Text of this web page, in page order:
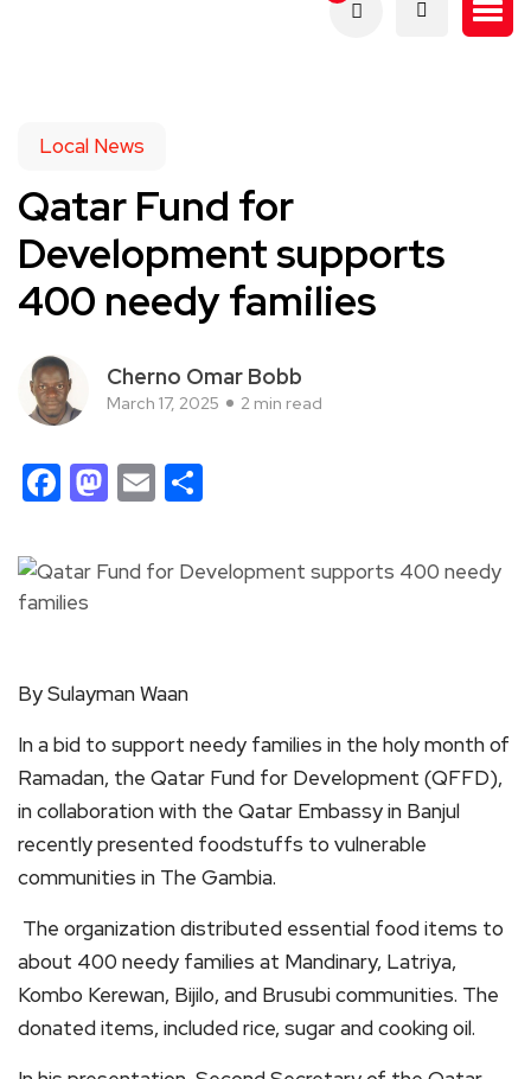
Local News
Qatar Fund for
Development supports
400 needy families
Cherno Omar Bobb
March 17, 2025 2 min read
Facebook
Mastodon
Email
By Sulayman Waan
In a bid to support needy families in the holy month of
Ramadan, the Qatar Fund for Development (QFFD),
in collaboration with the Qatar Embassy in Banjul
recently presented foodstuffs to vulnerable
communities in The Gambia.
The organization distributed essential food items to
about 400 needy families at Mandinary, Latriya,
Kombo Kerewan, Bijilo, and Brusubi communities. The
donated items, included rice, sugar and cooking oil.